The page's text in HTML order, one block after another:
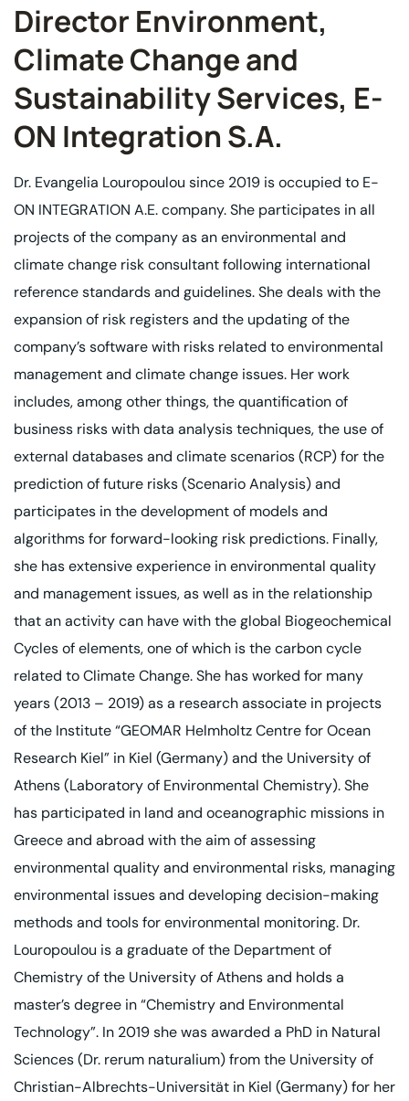
Director Environment,
Climate Change and
Sustainability Services, E-
ON Integration S.A.
Dr. Evangelia Louropoulou since 2019 is occupied to E-
ON INTEGRATION A.E. company. She participates in all
projects of the company as an environmental and
climate change risk consultant following international
reference standards and guidelines. She deals with the
expansion of risk registers and the updating of the
company’s software with risks related to environmental
management and climate change issues. Her work
includes, among other things, the quantification of
business risks with data analysis techniques, the use of
external databases and climate scenarios (RCP) for the
prediction of future risks (Scenario Analysis) and
participates in the development of models and
algorithms for forward-looking risk predictions. Finally,
she has extensive experience in environmental quality
and management issues, as well as in the relationship
that an activity can have with the global Biogeochemical
Cycles of elements, one of which is the carbon cycle
related to Climate Change. She has worked for many
years (2013 – 2019) as a research associate in projects
of the Institute “GEOMAR Helmholtz Centre for Ocean
Research Kiel” in Kiel (Germany) and the University of
Athens (Laboratory of Environmental Chemistry). She
has participated in land and oceanographic missions in
Greece and abroad with the aim of assessing
environmental quality and environmental risks, managing
environmental issues and developing decision-making
methods and tools for environmental monitoring. Dr.
Louropoulou is a graduate of the Department of
Chemistry of the University of Athens and holds a
master’s degree in “Chemistry and Environmental
Technology”. In 2019 she was awarded a PhD in Natural
Sciences (Dr. rerum naturalium) from the University of
Christian-Albrechts-Universität in Kiel (Germany) for her